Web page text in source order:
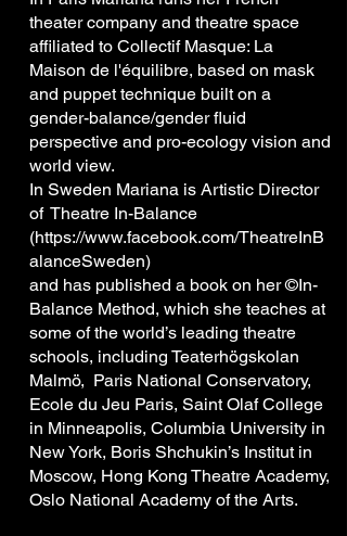
theater company and theatre space
affiliated to Collectif Masque: La
Maison de l'équilibre, based on mask
and puppet technique built on a
gender-balance/gender fluid
perspective and pro-ecology vision and
world view.
In Sweden Mariana is Artistic Director
of Theatre In-Balance
(https://www.facebook.com/TheatreInB
alanceSweden)
and has published a book on her ©In-
Balance Method, which she teaches at
some of the world’s leading theatre
schools, including Teaterhögskolan
Malmö, Paris National Conservatory,
Ecole du Jeu Paris, Saint Olaf College
in Minneapolis, Columbia University in
New York, Boris Shchukin’s Institut in
Moscow, Hong Kong Theatre Academy,
Oslo National Academy of the Arts.